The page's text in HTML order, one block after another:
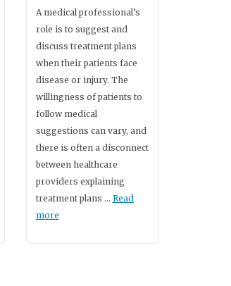
A medical professional’s
role is to suggest and
discuss treatment plans
when their patients face
disease or injury. The
willingness of patients to
follow medical
suggestions can vary, and
there is often a disconnect
between healthcare
providers explaining
treatment plans … Read
more